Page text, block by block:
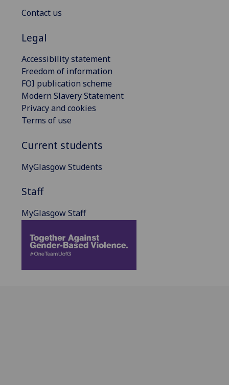
Contact us
Legal
Accessibility statement
Freedom of information
FOI publication scheme
Modern Slavery Statement
Privacy and cookies
Terms of use
Current students
MyGlasgow Students
Staff
MyGlasgow Staff